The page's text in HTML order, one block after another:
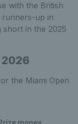
with the British
runners-up in
short in the 2025
2026
the Miami Open